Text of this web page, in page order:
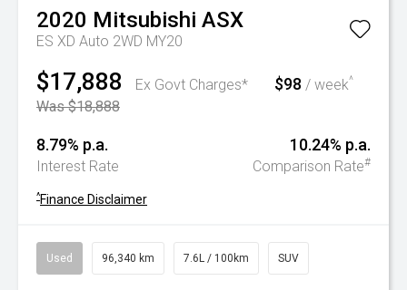
2020 Mitsubishi ASX
ES XD Auto 2WD MY20
$17,888
Ex Govt Charges*
Was $18,888
$98 / week^
8.79% p.a.
Interest Rate
10.24% p.a.
Comparison Rate#
^Finance Disclaimer
Used 96,340 km 7.6L / 100km SUV